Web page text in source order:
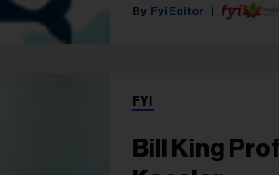
Fyi Editor
FYI
Bill King